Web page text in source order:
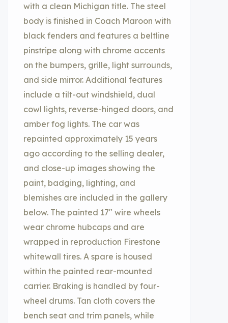
with a clean Michigan title. The steel
body is finished in Coach Maroon with
black fenders and features a beltline
pinstripe along with chrome accents
on the bumpers, grille, light surrounds,
and side mirror. Additional features
include a tilt-out windshield, dual
cowl lights, reverse-hinged doors, and
amber fog lights. The car was
repainted approximately 15 years
ago according to the selling dealer,
and close-up images showing the
paint, badging, lighting, and
blemishes are included in the gallery
below. The painted 17″ wire wheels
wear chrome hubcaps and are
wrapped in reproduction Firestone
whitewall tires. A spare is housed
within the painted rear-mounted
carrier. Braking is handled by four-
wheel drums. Tan cloth covers the
bench seat and trim panels, while